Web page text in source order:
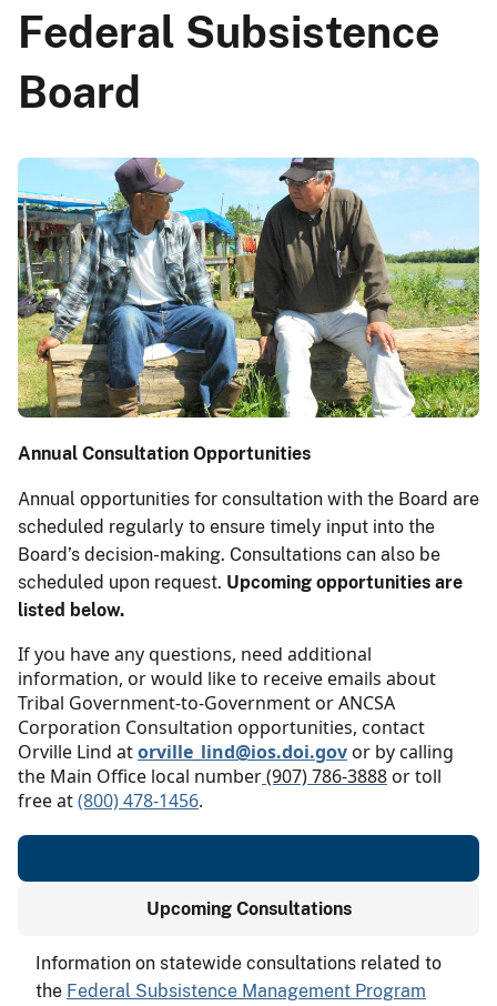
Federal Subsistence
Board
Annual Consultation Opportunities
Annual opportunities for consultation with the Board are
scheduled regularly to ensure timely input into the
Board’s decision-making. Consultations can also be
scheduled upon request. Upcoming opportunities are
listed below.
If you have any questions, need additional
information, or would like to receive emails about
Tribal Government-to-Government or ANCSA
Corporation Consultation opportunities, contact
Orville Lind atorville_lind@ios.doi.govor by calling
the Main Office local number(907) 786-3888or toll
free at(800) 478-1456.
Upcoming Consultations
Information on statewide consultations related to
the Federal Subsistence Management Program